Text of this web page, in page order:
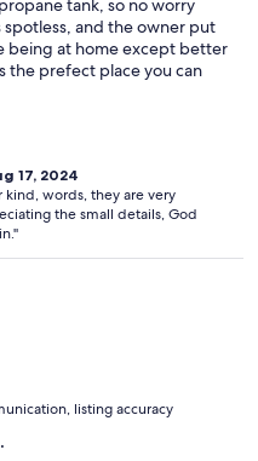
tank, so no worry
and the owner put
being at home except better
the prefect place you can
17, 2024
kind, words, they are very
the small details, God
listing accuracy